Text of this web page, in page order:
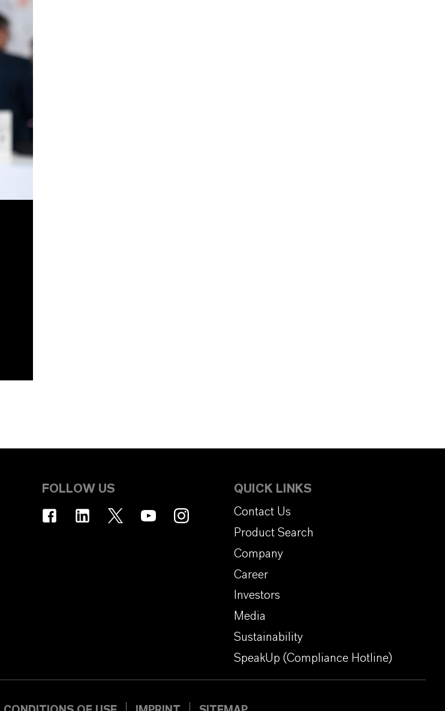
FOLLOW US
QUICK LINKS
Contact Us
Product Search
Company
Career
Investors
Media
Sustainability
SpeakUp (Compliance Hotline)